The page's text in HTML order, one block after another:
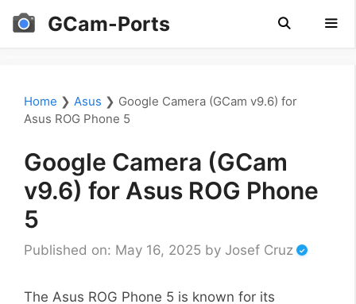
Skip
GCam-Ports
Home ❯ Asus ❯ Google Camera (GCam v9.6) for
Asus ROG Phone 5
Google Camera (GCam
v9.6) for Asus ROG Phone
5
Published on: May 16, 2025 by Josef Cruz
The Asus ROG Phone 5 is known for its